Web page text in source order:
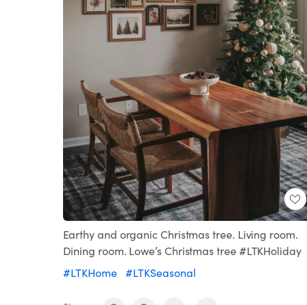
Earthy and organic Christmas tree. Living room.
Dining room. Lowe’s Christmas tree #LTKHoliday
#LTKHome
#LTKSeasonal